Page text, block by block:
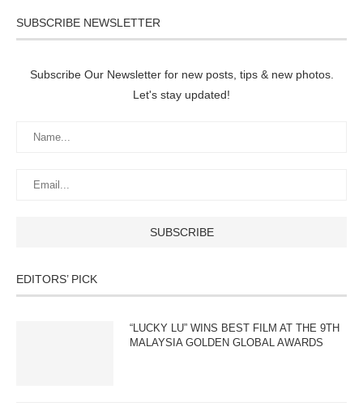
SUBSCRIBE NEWSLETTER
Subscribe Our Newsletter for new posts, tips & new photos.
Let's stay updated!
EDITORS’ PICK
“LUCKY LU” WINS BEST FILM AT THE 9TH
MALAYSIA GOLDEN GLOBAL AWARDS